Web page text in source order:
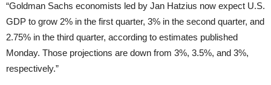
“Goldman Sachs economists led by Jan Hatzius now expect U.S.
GDP to grow 2% in the first quarter, 3% in the second quarter, and
2.75% in the third quarter, according to estimates published
Monday. Those projections are down from 3%, 3.5%, and 3%,
respectively.”